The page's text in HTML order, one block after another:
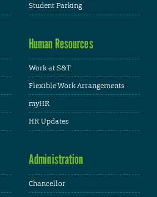
Student Parking
Human Resources
Work at S&T
Flexible Work Arrangements
myHR
HR Updates
Administration
Chancellor